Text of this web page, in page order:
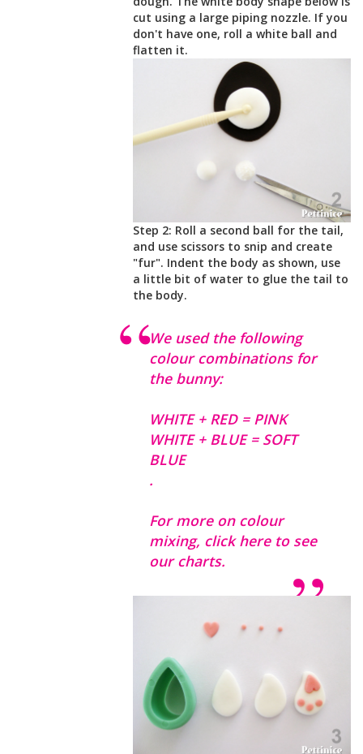
cut using a large piping nozzle. If you
don't have one, roll a white ball and
flatten it.
Step 2: Roll a second ball for the tail,
and use scissors to snip and create
"fur". Indent the body as shown, use
a little bit of water to glue the tail to
the body.
We used the following
colour combinations for
the bunny:
WHITE + RED = PINK
WHITE + BLUE = SOFT
BLUE
.
For more on colour
mixing, click here to see
our charts.